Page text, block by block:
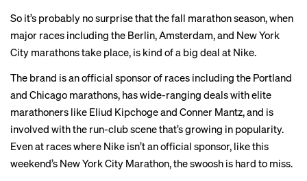
So it’s probably no surprise that the fall marathon season, when
major races including the Berlin, Amsterdam, and New York
City marathons take place, is kind of a big deal at Nike.
The brand is an official sponsor of races including the Portland
and Chicago marathons, has wide-ranging deals with elite
marathoners like Eliud Kipchoge and Conner Mantz, and is
involved with the run-club scene that’s growing in popularity.
Even at races where Nike isn’t an official sponsor, like this
weekend’s New York City Marathon, the swoosh is hard to miss.